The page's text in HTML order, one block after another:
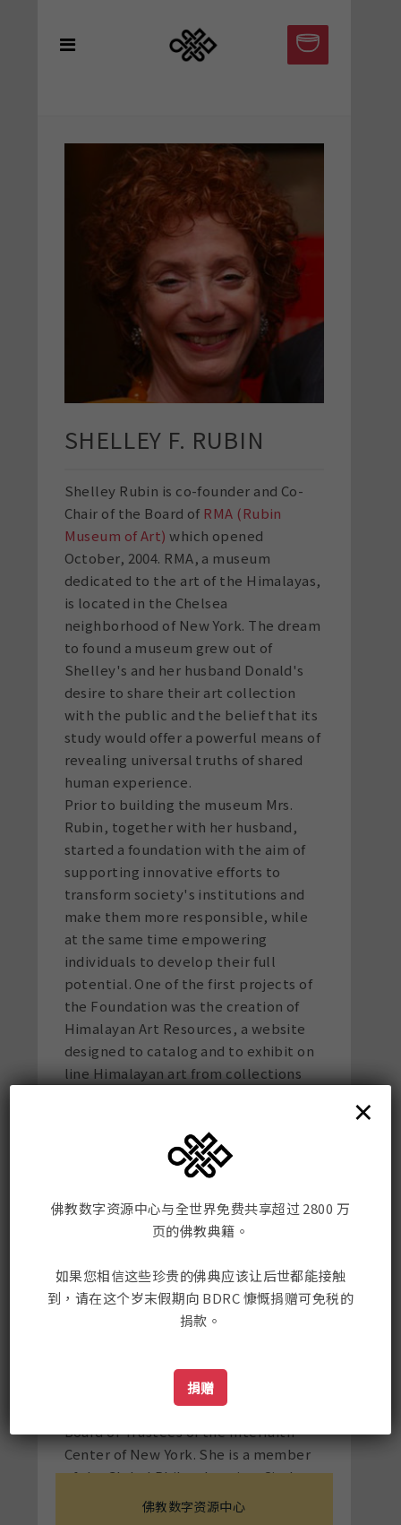
SHELLEY F. RUBIN
Shelley Rubin is co-founder and Co-
Chair of the Board of RMA (Rubin
Museum of Art) which opened
October, 2004. RMA, a museum
dedicated to the art of the Himalayas,
is located in the Chelsea
neighborhood of New York. The dream
to found a museum grew out of
Shelley's and her husband Donald's
desire to share their art collection
with the public and the belief that its
study would offer a powerful means of
revealing universal truths of shared
human experience.
Prior to building the museum Mrs.
Rubin, together with her husband,
started a foundation with the aim of
supporting innovative efforts to
transform society's institutions and
make them more responsible, while
at the same time empowering
individuals to develop their full
potential. One of the first projects of
the Foundation was the creation of
Himalayan Art Resources, a website
designed to catalog and to exhibit on
line Himalayan art from collections
encompassing the art of the entire
Himalayan region.
Trustees of the Educational
Broadcasting Corporation
World, and Create), the largest
producer of cultural and arts
programming in America. She also
Buddhist Resource Center (TBRC).
Mrs. Rubin recently rotated off the
Board of Trustees of the Interfaith
Center of New York. She is a member
of the Global Philanthropists Circle
(GPC) and the Wealth and Giving
佛教数字资源中心
佛教数字资源中心与全世界免费共享超过 2800 万
页的佛教典籍。
如果您相信这些珍贵的佛典应该让后世都能接触
到，请在这个岁末假期向 BDRC 慷慨捐赠可免税的
捐款。
捐赠
×